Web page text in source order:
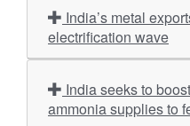
electrification wave
ammonia supplies to